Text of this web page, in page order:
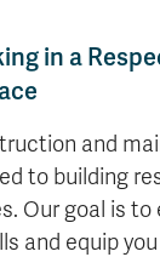
in a
and
to building
Our goal is to
and equip